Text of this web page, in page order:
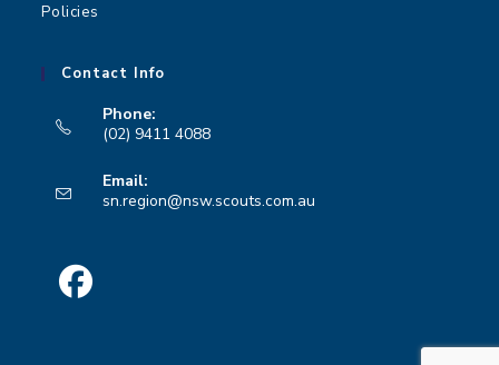
Policies
Contact Info
Phone:
(02) 9411 4088
in
your
Email:
sn.region@nsw.scouts.com.au